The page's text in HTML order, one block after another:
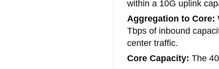
within a 10G uplink
Aggregation to Core:
Tbps of inbound
center traffic.
Core Capacity: The